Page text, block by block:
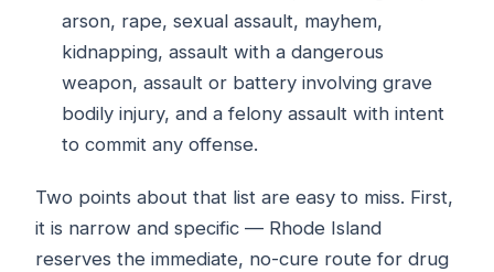
arson, rape, sexual assault, mayhem,
kidnapping, assault with a dangerous
weapon, assault or battery involving grave
bodily injury, and a felony assault with intent
to commit any offense.
Two points about that list are easy to miss. First,
it is narrow and specific — Rhode Island
reserves the immediate, no-cure route for drug